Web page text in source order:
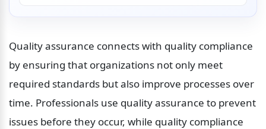
Quality assurance connects with quality compliance
by ensuring that organizations not only meet
required standards but also improve processes over
time. Professionals use quality assurance to prevent
issues before they occur, while quality compliance